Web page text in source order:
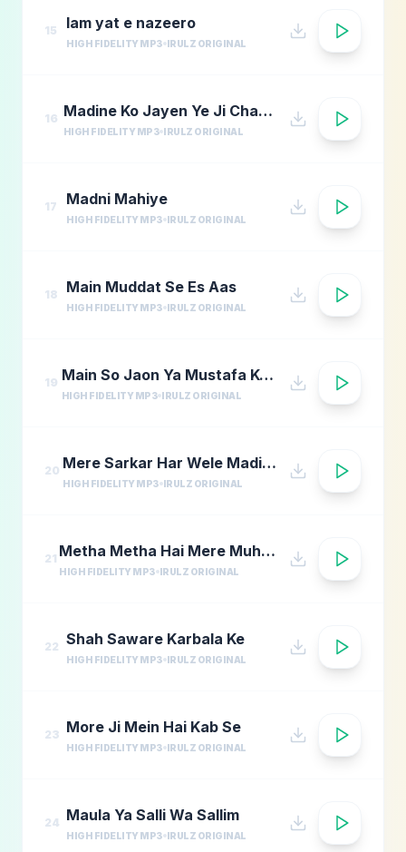
15 lam yat e nazeero
HIGH FIDELITY MP3 IRULZ ORIGINAL
16 Madine Ko Jayen Ye Ji Chahta Hai
HIGH FIDELITY MP3 IRULZ ORIGINAL
17 Madni Mahiye
HIGH FIDELITY MP3 IRULZ ORIGINAL
18 Main Muddat Se Es Aas
HIGH FIDELITY MP3 IRULZ ORIGINAL
19 Main So Jaon Ya Mustafa Kehte Kehte
HIGH FIDELITY MP3 IRULZ ORIGINAL
20 Mere Sarkar Har Wele Madina Yaad
HIGH FIDELITY MP3 IRULZ ORIGINAL
21 Metha Metha Hai Mere Muhammad Ka Naam
HIGH FIDELITY MP3 IRULZ ORIGINAL
22 Shah Saware Karbala Ke
HIGH FIDELITY MP3 IRULZ ORIGINAL
23 More Ji Mein Hai Kab Se
HIGH FIDELITY MP3 IRULZ ORIGINAL
24 Maula Ya Salli Wa Sallim
HIGH FIDELITY MP3 IRULZ ORIGINAL